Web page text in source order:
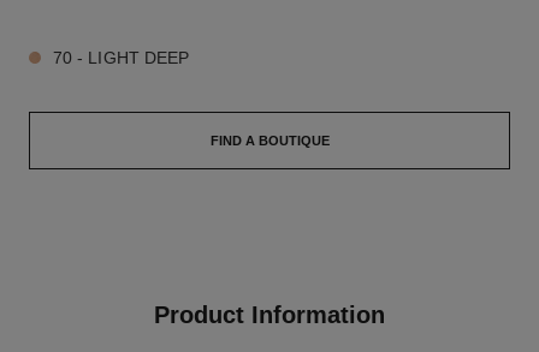
70 - LIGHT DEEP
FIND A BOUTIQUE
Product Information